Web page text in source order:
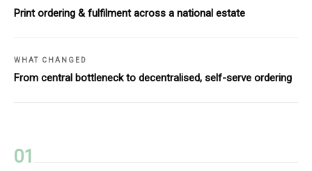
Print ordering & fulfilment across a national estate
WHAT CHANGED
From central bottleneck to decentralised, self-serve ordering